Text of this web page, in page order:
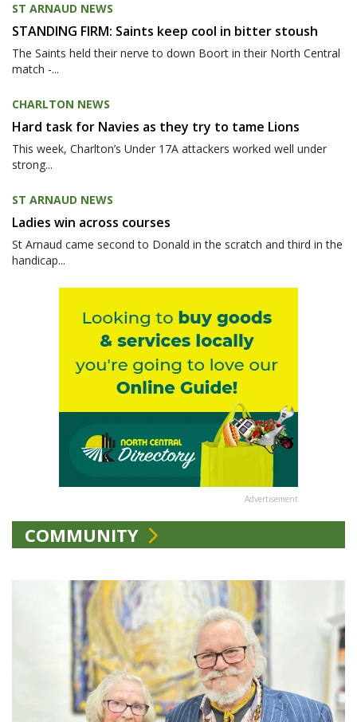
ST ARNAUD NEWS
STANDING FIRM: Saints keep cool in bitter stoush
The Saints held their nerve to down Boort in their North Central
match -...
CHARLTON NEWS
Hard task for Navies as they try to tame Lions
This week, Charlton’s Under 17A attackers worked well under
strong...
ST ARNAUD NEWS
Ladies win across courses
St Arnaud came second to Donald in the scratch and third in the
handicap...
Advertisement
COMMUNITY